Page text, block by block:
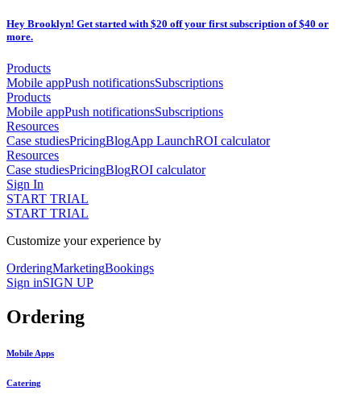
Hey Brooklyn! Get started with $20 off your first subscription of $40 or
more.
Products
Mobile appPush notificationsSubscriptions
Products
Mobile appPush notificationsSubscriptions
Resources
Case studiesPricingBlogApp LaunchROI calculator
Resources
Case studiesPricingBlogROI calculator
Sign In
START TRIAL
START TRIAL
Customize your experience by
OrderingMarketingBookings
Sign inSIGN UP
Ordering
Mobile Apps
Catering